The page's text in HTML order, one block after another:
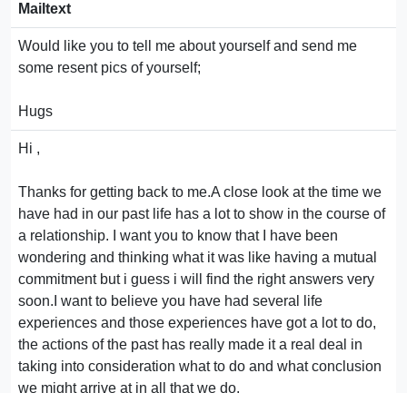
Mailtext
Would like you to tell me about yourself and send me
some resent pics of yourself;
Hugs
Hi ,
Thanks for getting back to me.A close look at the time we
have had in our past life has a lot to show in the course of
a relationship. I want you to know that I have been
wondering and thinking what it was like having a mutual
commitment but i guess i will find the right answers very
soon.I want to believe you have had several life
experiences and those experiences have got a lot to do,
the actions of the past has really made it a real deal in
taking into consideration what to do and what conclusion
we might arrive at in all that we do.